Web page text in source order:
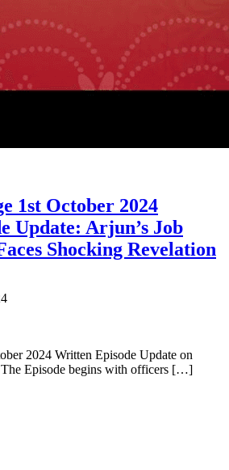
1st October 2024
Update: Arjun’s Job
Shocking Revelation
2024 Written Episode Update on
Episode begins with officers […]